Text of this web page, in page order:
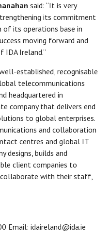
said: “It is very
its commitment
its operations base in
moving forward and
Ireland.”
established, recognisable
telecommunications
headquartered in
company that delivers end
to global enterprises.
and collaboration
centres and global IT
designs, builds and
client companies to
with their staff,
Email: idaireland@ida.ie